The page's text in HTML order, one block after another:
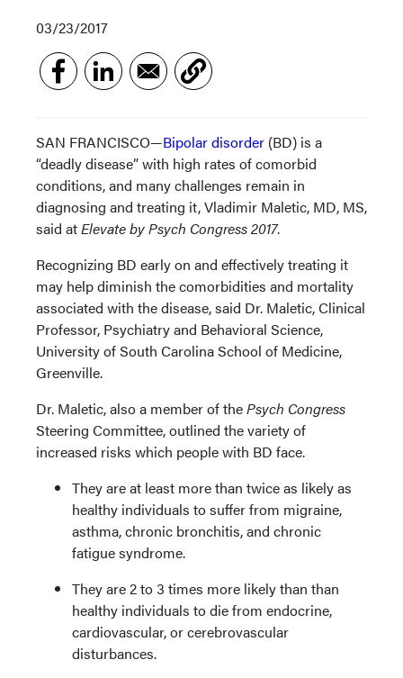
03/23/2017
SAN FRANCISCO—Bipolar disorder (BD) is a
“deadly disease” with high rates of comorbid
conditions, and many challenges remain in
diagnosing and treating it, Vladimir Maletic, MD, MS,
said atElevate by Psych Congress 2017.
Recognizing BD early on and effectively treating it
may help diminish the comorbidities and mortality
associated with the disease, said Dr. Maletic, Clinical
Professor, Psychiatry and Behavioral Science,
University of South Carolina School of Medicine,
Greenville.
Dr. Maletic, also a member of thePsych Congress
Steering Committee, outlined the variety of
increased risks which people with BD face.
They are at least more than twice as likely as
healthy individuals to suffer from migraine,
asthma, chronic bronchitis, and chronic
fatigue syndrome.
They are 2 to 3 times more likely than than
healthy individuals to die from endocrine,
cardiovascular, or cerebrovascular
disturbances.